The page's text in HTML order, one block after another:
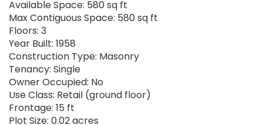
Available Space: 580 sq ft
Max Contiguous Space: 580 sq ft
Floors: 3
Year Built: 1958
Construction Type: Masonry
Tenancy: Single
Owner Occupied: No
Use Class: Retail (ground floor)
Frontage: 15 ft
Plot Size: 0.02 acres